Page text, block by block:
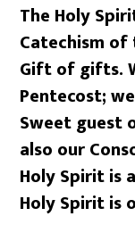
The Holy
Catechism of
Gift of gifts.
Pentecost;
Sweet guest
also our
Holy Spirit is
Holy Spirit is